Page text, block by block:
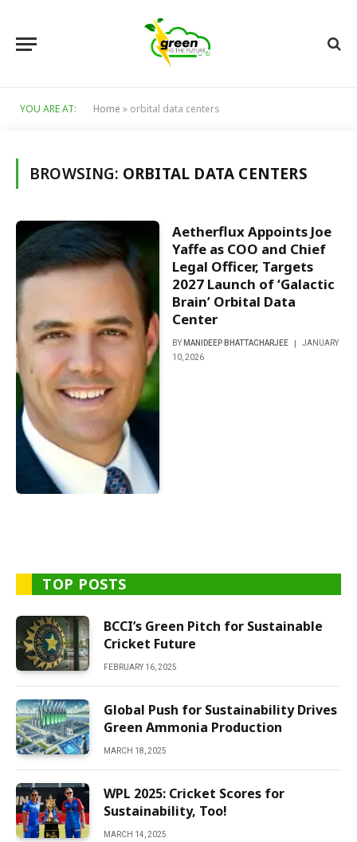
YOU ARE AT: Home » orbital data centers
BROWSING: ORBITAL DATA CENTERS
Aetherflux Appoints Joe
Yaffe as COO and Chief
Legal Officer, Targets
2027 Launch of ‘Galactic
Brain’ Orbital Data
Center
BY MANIDEEP BHATTACHARJEE
JANUARY
10, 2026
TOP POSTS
BCCI’s Green Pitch for Sustainable
Cricket Future
FEBRUARY 16, 2025
Global Push for Sustainability Drives
Green Ammonia Production
MARCH 18, 2025
WPL 2025: Cricket Scores for
Sustainability, Too!
MARCH 14, 2025